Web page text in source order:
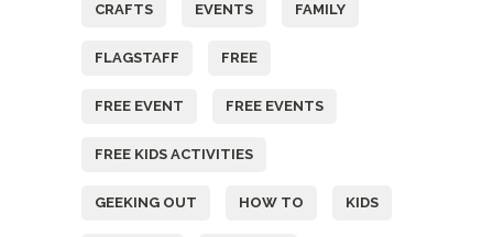
CRAFTS EVENTS FAMILY
FLAGSTAFF FREE
FREE EVENT FREE EVENTS
FREE KIDS ACTIVITIES
GEEKING OUT HOW TO KIDS